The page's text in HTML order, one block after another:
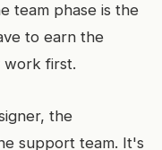
team phase is the
to earn the
work first.
the
support team. It's